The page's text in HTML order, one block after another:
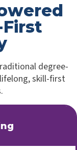
degree-
skill-first